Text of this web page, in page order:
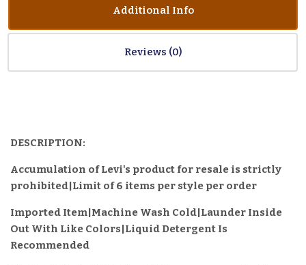
Additional Info
Reviews
DESCRIPTION:
Accumulation of Levi's product for resale is strictly
prohibited|Limit of 6 items per style per order
Imported Item|Machine Wash Cold|Launder Inside
Out With Like Colors|Liquid Detergent Is
Recommended